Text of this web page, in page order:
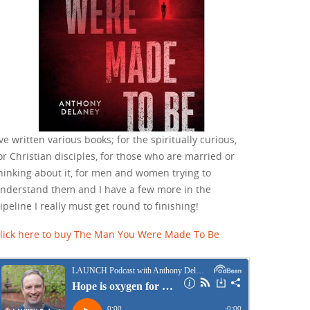
written various books; for the spiritually curious,
Christian disciples, for those who are married or
about it, for men and women trying to
them and I have a few more in the
I really must get round to finishing!
here to buy The Man You Were Made To Be